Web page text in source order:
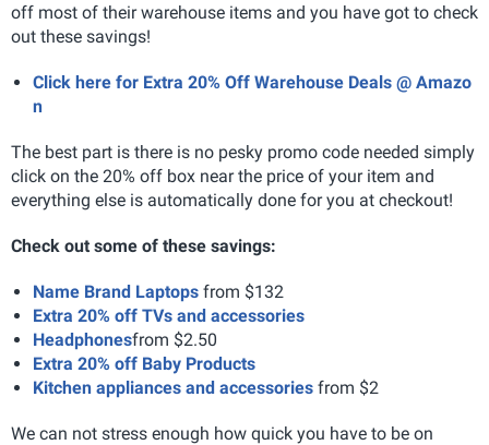
off most of their warehouse items and you have got to check
out these savings!
Click here for Extra 20% Off Warehouse Deals @ Amazo
n
The best part is there is no pesky promo code needed simply
click on the 20% off box near the price of your item and
everything else is automatically done for you at checkout!
Check out some of these savings:
Name Brand Laptops from $132
Extra 20% off TVs and accessories
Headphonesfrom $2.50
Extra 20% off Baby Products
Kitchen appliances and accessories from $2
We can not stress enough how quick you have to be on